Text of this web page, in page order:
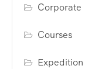
Corporate
Courses
Expedition